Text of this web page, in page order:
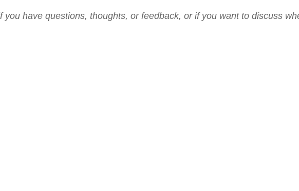
you have questions, thoughts, or feedback, or if you want to discuss